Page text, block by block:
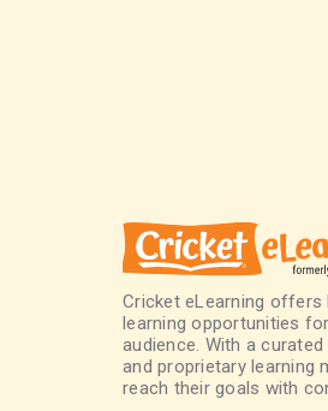
Cricket eLearning offers
learning opportunities
audience. With a
and proprietary learning
reach their goals with